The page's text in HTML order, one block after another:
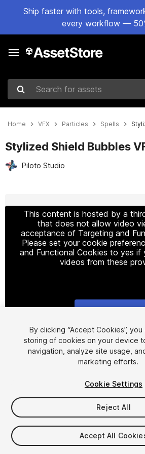
Ship faster with tools,
every workflow —
Search for assets
Home VFX Particles Spells
Stylized Shield Bubbles
Piloto Studio
This content is hosted by a
that does not allow video
acceptance of Targeting and
Please set your cookie
and Functional Cookies to yes if
videos from these
1/11
$25
Taxes/VAT calculated at checkout
By clicking “Accept Cookies”,
storing of cookies on your device
navigation, analyze site usage,
marketing efforts.
Cookie Settings
Reject All
Accept All